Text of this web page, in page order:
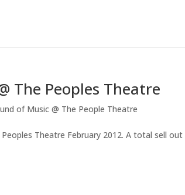
The Peoples Theatre
of Music @ The People Theatre
Theatre February 2012. A total sell